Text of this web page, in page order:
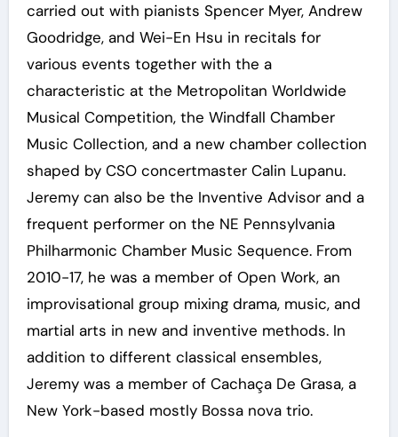
carried out with pianists Spencer Myer, Andrew
Goodridge, and Wei-En Hsu in recitals for
various events together with the a
characteristic at the Metropolitan Worldwide
Musical Competition, the Windfall Chamber
Music Collection, and a new chamber collection
shaped by CSO concertmaster Calin Lupanu.
Jeremy can also be the Inventive Advisor and a
frequent performer on the NE Pennsylvania
Philharmonic Chamber Music Sequence. From
2010-17, he was a member of Open Work, an
improvisational group mixing drama, music, and
martial arts in new and inventive methods. In
addition to different classical ensembles,
Jeremy was a member of Cachaça De Grasa, a
New York-based mostly Bossa nova trio.